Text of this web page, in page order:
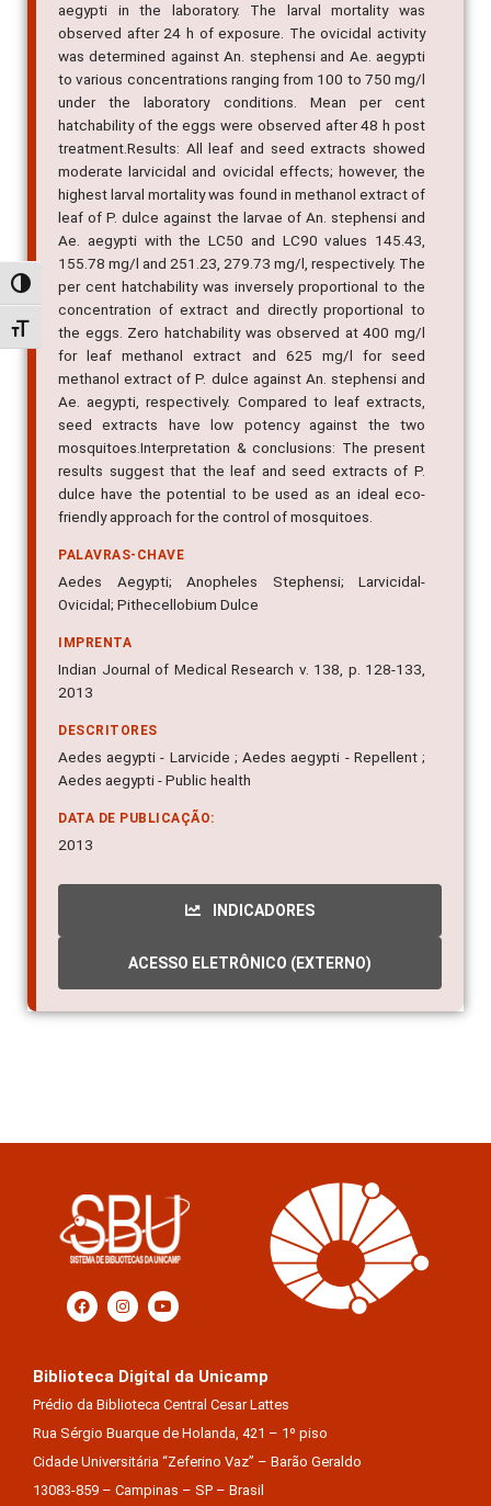
Alternar alto contraste
Alternar tamanho da fonte
aegypti in the laboratory. The larval mortality was
observed after 24 h of exposure. The ovicidal activity
was determined against An. stephensi and Ae. aegypti
to various concentrations ranging from 100 to 750 mg/l
under the laboratory conditions. Mean per cent
hatchability of the eggs were observed after 48 h post
treatment.Results: All leaf and seed extracts showed
moderate larvicidal and ovicidal effects; however, the
highest larval mortality was found in methanol extract of
leaf of P. dulce against the larvae of An. stephensi and
Ae. aegypti with the LC50 and LC90 values 145.43,
155.78 mg/l and 251.23, 279.73 mg/l, respectively. The
per cent hatchability was inversely proportional to the
concentration of extract and directly proportional to
the eggs. Zero hatchability was observed at 400 mg/l
for leaf methanol extract and 625 mg/l for seed
methanol extract of P. dulce against An. stephensi and
Ae. aegypti, respectively. Compared to leaf extracts,
seed extracts have low potency against the two
mosquitoes.Interpretation & conclusions: The present
results suggest that the leaf and seed extracts of P.
dulce have the potential to be used as an ideal eco-
friendly approach for the control of mosquitoes.
PALAVRAS-CHAVE
Aedes Aegypti; Anopheles Stephensi; Larvicidal-
Ovicidal; Pithecellobium Dulce
IMPRENTA
Indian Journal of Medical Research v. 138, p. 128-133,
2013
DESCRITORES
Aedes aegypti - Larvicide ; Aedes aegypti - Repellent ;
Aedes aegypti - Public health
DATA DE PUBLICAÇÃO:
2013
INDICADORES
ACESSO ELETRÔNICO (EXTERNO)
Biblioteca Digital da Unicamp
Prédio da Biblioteca Central Cesar Lattes
Rua Sérgio Buarque de Holanda, 421 – 1º piso
Cidade Universitária “Zeferino Vaz” – Barão Geraldo
13083-859 – Campinas – SP – Brasil